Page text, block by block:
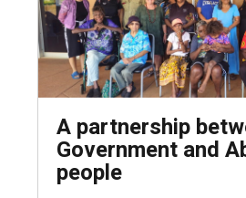
A partnership
Government and
people